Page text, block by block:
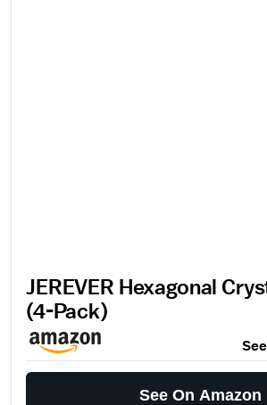
JEREVER Hexagonal
(4-Pack)
See On Amazon